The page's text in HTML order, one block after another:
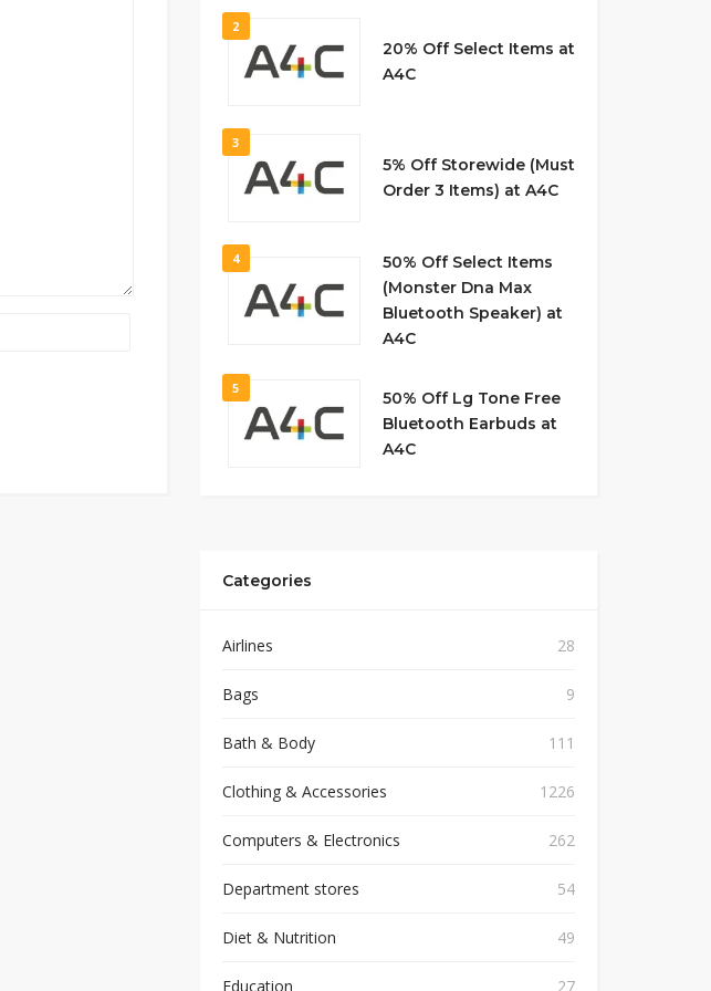
2
20% Off Select Items at
A4C
3
5% Off Storewide (Must
Order 3 Items) at A4C
4
50% Off Select Items
(Monster Dna Max
Bluetooth Speaker) at
A4C
5
50% Off Lg Tone Free
Bluetooth Earbuds at
A4C
Categories
Airlines 28
Bags 9
Bath & Body 111
Clothing & Accessories 1226
Computers & Electronics 262
Department stores 54
Diet & Nutrition 49
Education 27